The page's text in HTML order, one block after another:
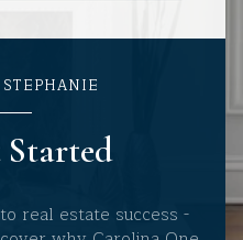
Started
real estate success -